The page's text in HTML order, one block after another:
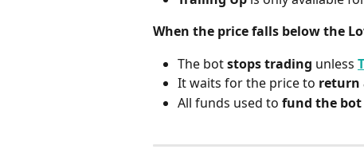
When the price falls below the
The bot stops trading unless
It waits for the price to return
All funds used to fund the